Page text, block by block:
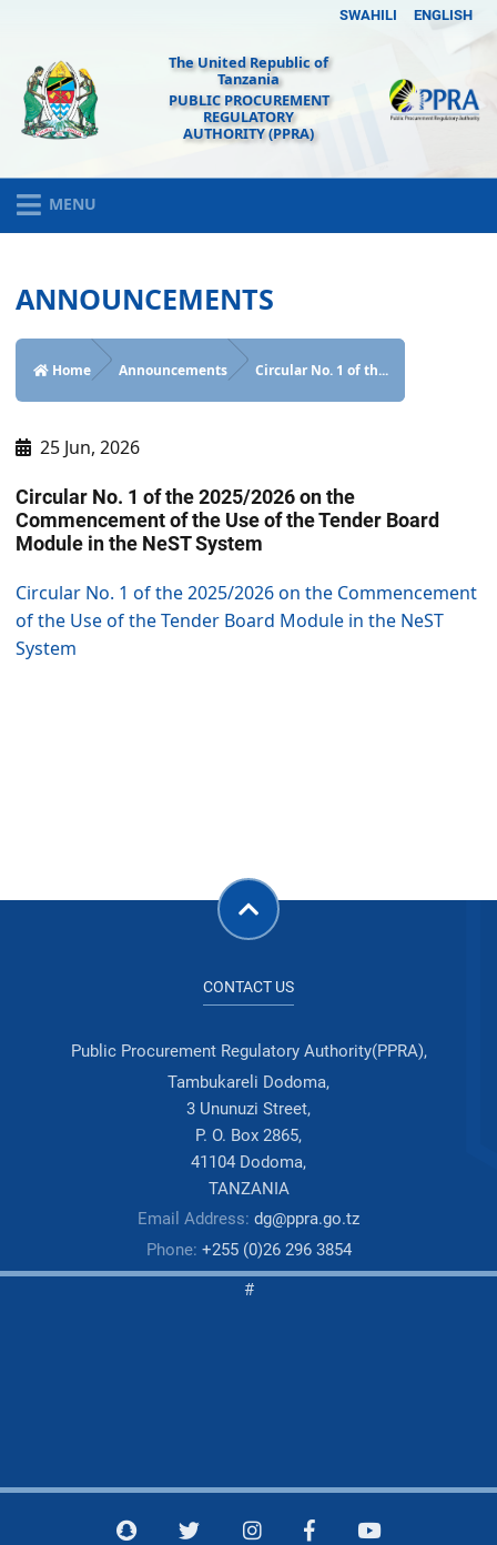
SWAHILI ENGLISH
The United Republic of
Tanzania
PUBLIC PROCUREMENT
REGULATORY
AUTHORITY (PPRA)
MENU
ANNOUNCEMENTS
Home Announcements Circular No. 1 of th...
25 Jun, 2026
Circular No. 1 of the 2025/2026 on the
Commencement of the Use of the Tender Board
Module in the NeST System
Circular No. 1 of the 2025/2026 on the Commencement
of the Use of the Tender Board Module in the NeST
System
CONTACT US
Public Procurement Regulatory Authority(PPRA),
Tambukareli Dodoma,
3 Ununuzi Street,
P. O. Box 2865,
41104 Dodoma,
TANZANIA
Email Address: dg@ppra.go.tz
Phone: +255 (0)26 296 3854
#